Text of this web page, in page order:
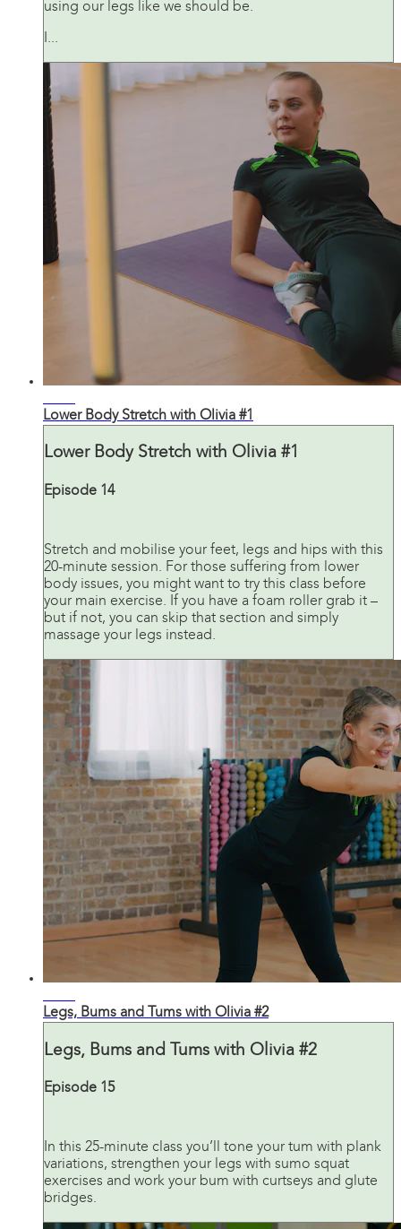
using our legs like we should be.
I...
Lower Body Stretch with Olivia #1
Lower Body Stretch with Olivia #1
Episode 14
Stretch and mobilise your feet, legs and hips with this
20-minute session. For those suffering from lower
body issues, you might want to try this class before
your main exercise. If you have a foam roller grab it –
but if not, you can skip that section and simply
massage your legs instead.
Legs, Bums and Tums with Olivia #2
Legs, Bums and Tums with Olivia #2
Episode 15
In this 25-minute class you’ll tone your tum with plank
variations, strengthen your legs with sumo squat
exercises and work your bum with curtseys and glute
bridges.